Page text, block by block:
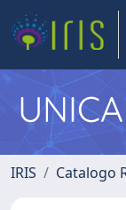
IRIS Catalogo